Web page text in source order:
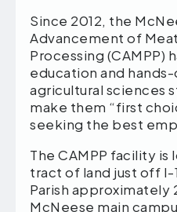
Since 2012, the
Advancement of
Processing (CAMPP)
education and
agricultural sciences
make them “first
seeking the best
The CAMPP facility is
tract of land just off I-
Parish approximately
McNeese main